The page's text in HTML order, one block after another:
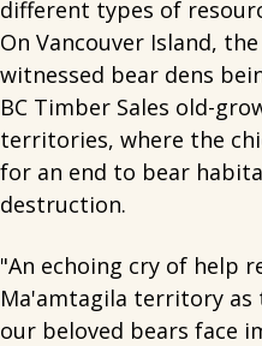
different types of
On Vancouver Island,
witnessed bear dens
BC Timber Sales old-
territories, where the
for an end to bear
destruction.
"An echoing cry of help
Ma'amtagila territory as
our beloved bears face